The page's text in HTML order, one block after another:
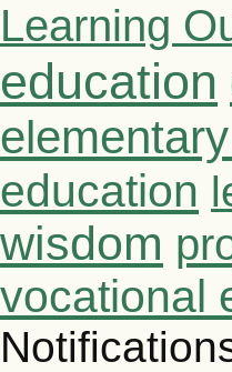
Learning
education
education
wisdom
vocational